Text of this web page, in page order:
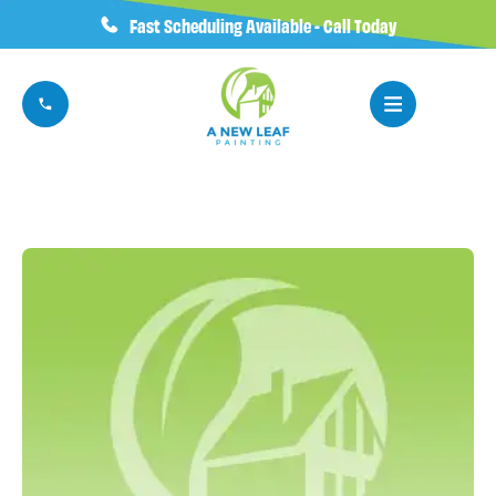
Fast Scheduling Available - Call Today